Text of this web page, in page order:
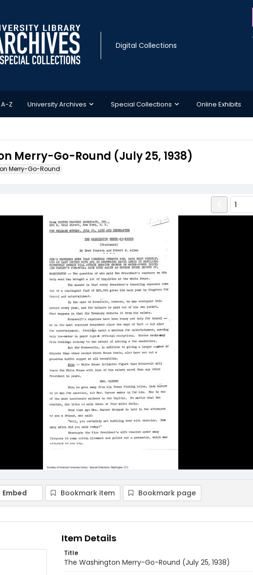
Digital Collections
Z University Archives Special Collections Online Exhibits
Merry-Go-Round (July 25, 1938)
Merry-Go-Round
Embed Bookmark item Bookmark page
Item Details
Title
The Washington Merry-Go-Round (July 25, 1938)